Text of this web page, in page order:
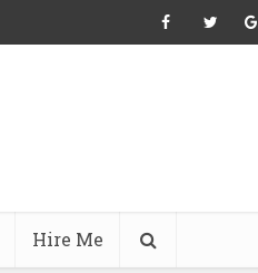
Hire Me